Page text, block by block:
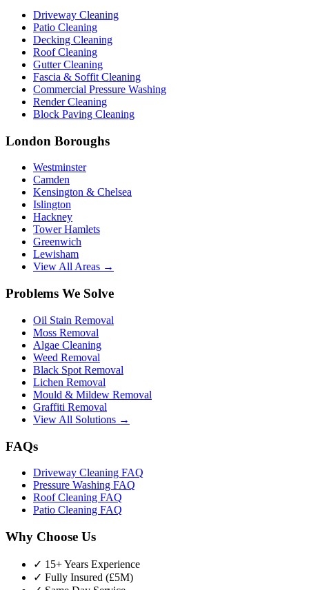
Driveway Cleaning
Patio Cleaning
Decking Cleaning
Roof Cleaning
Gutter Cleaning
Fascia & Soffit Cleaning
Commercial Pressure Washing
Render Cleaning
Block Paving Cleaning
London Boroughs
Westminster
Camden
Kensington & Chelsea
Islington
Hackney
Tower Hamlets
Greenwich
Lewisham
View All Areas →
Problems We Solve
Oil Stain Removal
Moss Removal
Algae Cleaning
Weed Removal
Black Spot Removal
Lichen Removal
Mould & Mildew Removal
Graffiti Removal
View All Solutions →
FAQs
Driveway Cleaning FAQ
Pressure Washing FAQ
Roof Cleaning FAQ
Patio Cleaning FAQ
Why Choose Us
✓ 15+ Years Experience
✓ Fully Insured (£5M)